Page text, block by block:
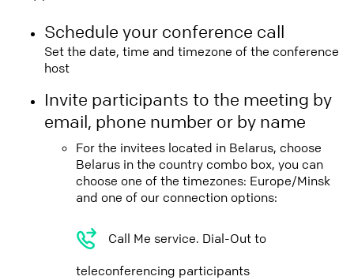
Schedule your conference call
Set the date, time and timezone of the conference
host
Invite participants to the meeting by
email, phone number or by name
For the invitees located in Belarus, choose
Belarus in the country combo box, you can
choose one of the timezones: Europe/Minsk
and one of our connection options:
Call Me service. Dial-Out to
teleconferencing participants